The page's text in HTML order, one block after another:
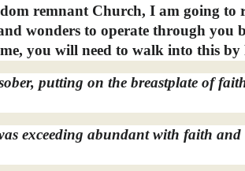
remnant Church, I am going to
wonders to operate through you
you will need to walk into this by
putting on the breastplate of
exceeding abundant with faith